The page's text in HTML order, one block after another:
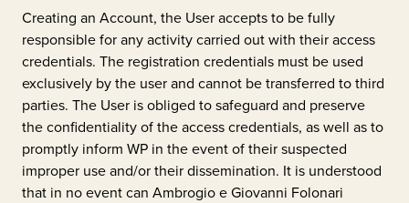
Creating an Account, the User accepts to be fully
responsible for any activity carried out with their access
credentials. The registration credentials must be used
exclusively by the user and cannot be transferred to third
parties. The User is obliged to safeguard and preserve
the confidentiality of the access credentials, as well as to
promptly inform WP in the event of their suspected
improper use and/or their dissemination. It is understood
that in no event can Ambrogio e Giovanni Folonari